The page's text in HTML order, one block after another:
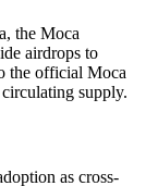
the Moca
airdrops to
the official Moca
supply.
as cross-